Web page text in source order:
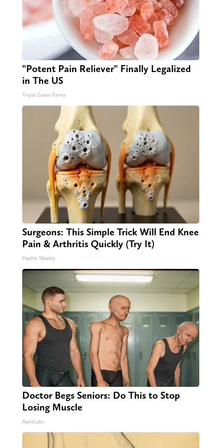
"Potent Pain Reliever" Finally Legalized
in The US
Triple Green Farms
Surgeons: This Simple Trick Will End Knee
Pain & Arthritis Quickly (Try It)
Health Weekly
Doctor Begs Seniors: Do This to Stop
Losing Muscle
ApexLabs